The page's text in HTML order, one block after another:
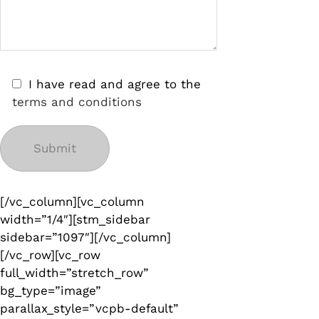
I have read and agree to the
terms and conditions
[/vc_column][vc_column
width=”1/4″][stm_sidebar
sidebar=”1097″][/vc_column]
[/vc_row][vc_row
full_width=”stretch_row”
bg_type=”image”
parallax_style=”vcpb-default”